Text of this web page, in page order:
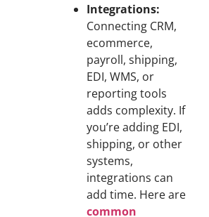
Integrations:
Connecting CRM,
ecommerce,
payroll, shipping,
EDI, WMS, or
reporting tools
adds complexity. If
you’re adding EDI,
shipping, or other
systems,
integrations can
add time. Here are
common